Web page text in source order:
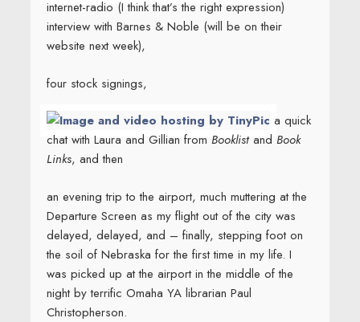
internet-radio (I think that’s the right expression)
interview with Barnes & Noble (will be on their
website next week),
four stock signings,
a quick
chat with Laura and Gillian from Booklistand Book
Links, and then
an evening trip to the airport, much muttering at the
Departure Screen as my flight out of the city was
delayed, delayed, and – finally, stepping foot on
the soil of Nebraska for the first time in my life. I
was picked up at the airport in the middle of the
night by terrific Omaha YA librarian Paul
Christopherson.